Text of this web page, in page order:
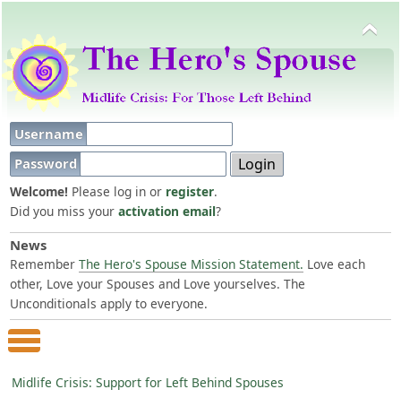
Username
Password
Welcome! Please log in or register.
Did you miss your activation email?
News
Remember The Hero's Spouse Mission Statement. Love each
other, Love your Spouses and Love yourselves. The
Unconditionals apply to everyone.
Main Menu
Midlife Crisis: Support for Left Behind Spouses